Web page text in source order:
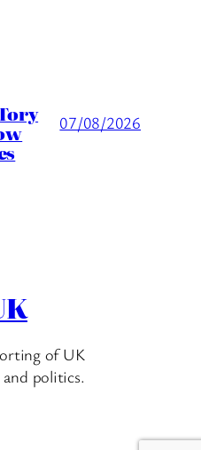
07/08/2026
of UK
politics.